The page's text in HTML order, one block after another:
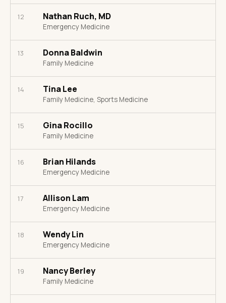
12 Nathan Ruch, MD
Emergency Medicine
13 Donna Baldwin
Family Medicine
14 Tina Lee
Family Medicine, Sports Medicine
15 Gina Rocillo
Family Medicine
16 Brian Hilands
Emergency Medicine
17 Allison Lam
Emergency Medicine
18 Wendy Lin
Emergency Medicine
19 Nancy Berley
Family Medicine